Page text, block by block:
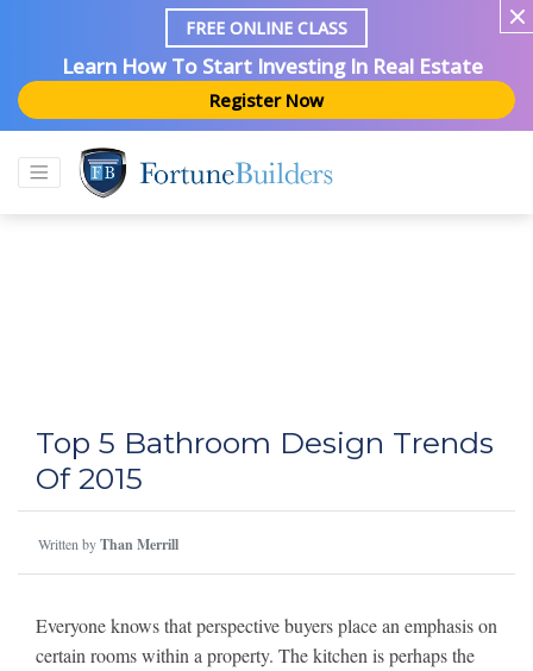
FREE ONLINE CLASS
Learn How To Start Investing In Real Estate
Register Now
Top 5 Bathroom Design Trends
Of 2015
Written byThan Merrill
Everyone knows that perspective buyers place an emphasis on
certain rooms within a property. The kitchen is perhaps the